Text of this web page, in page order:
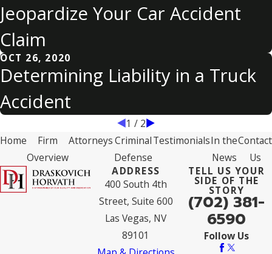
Jeopardize Your Car Accident
Claim
OCT 26, 2020
Determining Liability in a Truck
Accident
1 / 2
Home
Firm
Overview
AttorneysCriminal
Defense
TestimonialsIn the
News
Contact
Us
ADDRESS
400 South 4th
Street, Suite 600
Las Vegas, NV
89101
TELL US YOUR
SIDE OF THE
STORY
(702) 381-
6590
Follow Us